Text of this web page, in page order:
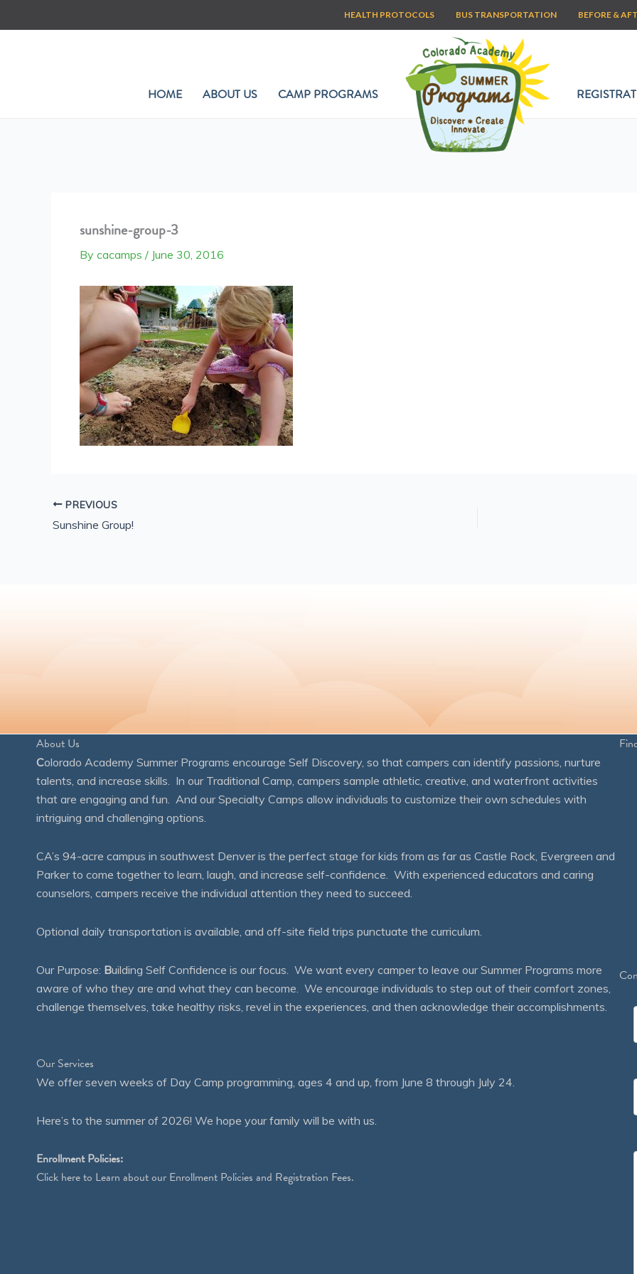
to
HEALTH PROTOCOLS BUS TRANSPORTATION BEFORE &
HOME ABOUT US CAMP PROGRAMS
sunshine-group-3
By cacamps / June 30, 2016
PREVIOUS
Sunshine Group!
About Us
Colorado Academy Summer Programs encourage Self Discovery, so that campers can identify passions, nurture
talents, and increase skills. In our Traditional Camp, campers sample athletic, creative, and waterfront activities
that are engaging and fun. And our Specialty Camps allow individuals to customize their own schedules with
intriguing and challenging options.
CA’s 94-acre campus in southwest Denver is the perfect stage for kids from as far as Castle Rock, Evergreen and
Parker to come together to learn, laugh, and increase self-confidence. With experienced educators and caring
counselors, campers receive the individual attention they need to succeed.
Optional daily transportation is available, and off-site field trips punctuate the curriculum.
Our Purpose: Building Self Confidence is our focus. We want every camper to leave our Summer Programs more
aware of who they are and what they can become. We encourage individuals to step out of their comfort zones,
challenge themselves, take healthy risks, revel in the experiences, and then acknowledge their accomplishments.
Our Services
We offer seven weeks of Day Camp programming, ages 4 and up, from June 8 through July 24.
Here’s to the summer of 2026! We hope your family will be with us.
Enrollment Policies:
Click hereto Learn about our Enrollment Policies and Registration Fees.